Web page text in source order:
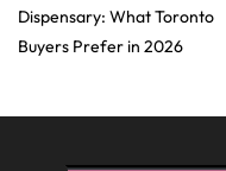
Dispensary: What Toronto
Buyers Prefer in 2026